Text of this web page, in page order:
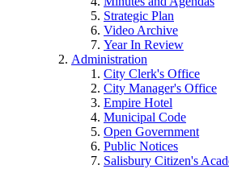
Strategic Plan
Video Archive
Year In Review
Administration
City Clerk's Office
City Manager's Office
Empire Hotel
Municipal Code
Open Government
Public Notices
Salisbury Citizen's